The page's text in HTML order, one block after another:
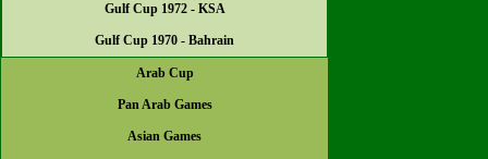
Gulf Cup 1972 - KSA
Gulf Cup 1970 - Bahrain
Arab Cup
Pan Arab Games
Asian Games